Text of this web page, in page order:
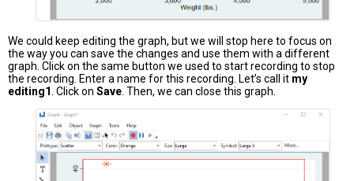
We could keep editing the graph, but we will stop here to focus on
the way you can save the changes and use them with a different
graph. Click on the same button we used to start recording to stop
the recording. Enter a name for this recording. Let’s call it my
editing1. Click on Save. Then, we can close this graph.